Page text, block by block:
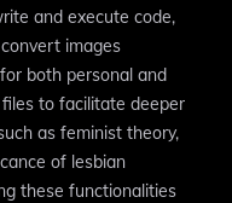
and execute code,
images
both personal and
to facilitate deeper
as feminist theory,
of lesbian
these functionalities